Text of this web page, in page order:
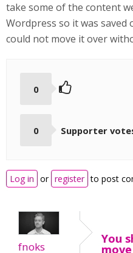
take some of the content
Wordpress so it was
could not move it over
0
0 Supporter
Log in or register to post
fnoks
You
move